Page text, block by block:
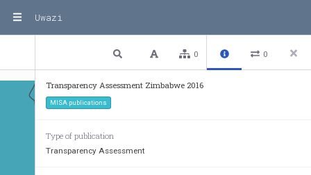
Uwazi
Previous 1 / 17 Next Plain text
TANZANIA
0 0
Transparency Assessment Zimbabwe 2016
MISA publications
Type of publication
Transparency Assessment